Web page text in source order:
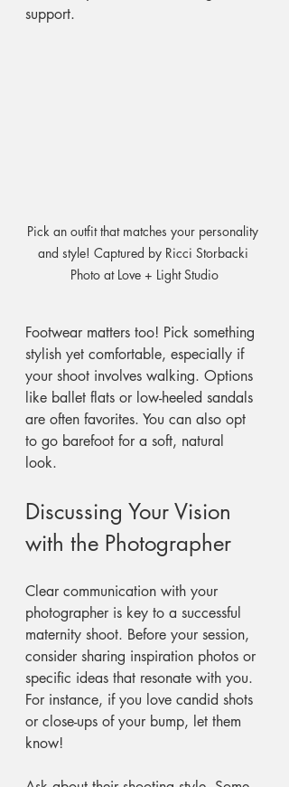
support.
Pick an outfit that matches your personality
and style! Captured by Ricci Storbacki
Photo at Love + Light Studio
Footwear matters too! Pick something
stylish yet comfortable, especially if
your shoot involves walking. Options
like ballet flats or low-heeled sandals
are often favorites. You can also opt
to go barefoot for a soft, natural
look.
Discussing Your Vision
with the Photographer
Clear communication with your
photographer is key to a successful
maternity shoot. Before your session,
consider sharing inspiration photos or
specific ideas that resonate with you.
For instance, if you love candid shots
or close-ups of your bump, let them
know!